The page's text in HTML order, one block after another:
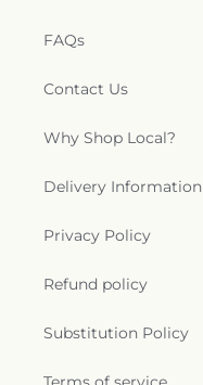
FAQs
Contact Us
Why Shop Local?
Delivery Information
Privacy Policy
Refund policy
Substitution Policy